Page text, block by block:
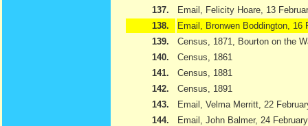
137.
Email, Felicity Hoare, 13
138.
Email, Bronwen Boddington, 16
139.
Census, 1871, Bourton on the
140.
Census, 1861
141.
Census, 1881
142.
Census, 1891
143.
Email, Velma Merritt, 22
144.
Email, John Balmer, 24